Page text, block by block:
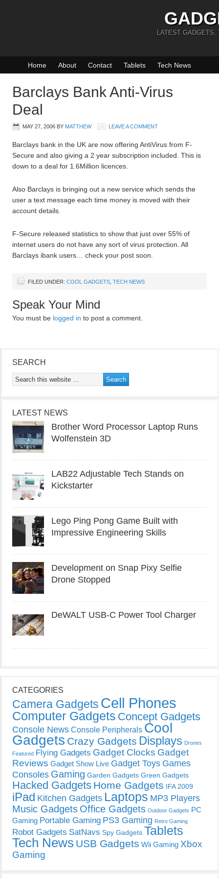
LATEST GADGETS,
Home About Contact Tablets Tech News
Barclays Bank Anti-Virus
Deal
MAY 27, 2006 BY MATTHEW LEAVE A COMMENT
Barclays bank in the UK are now offering AntiVirus from F-
Secure and also giving a 2 year subscription included. This is
down to a deal for 1.6Million licences.
Also Barclays is bringing out a new service which sends the
user a text message each time money is moved with their
account details.
F-Secure released statistics to show that just over 55% of
internet users do not have any sort of virus protection. All
Barclays ibank users… check your post soon.
FILED UNDER: COOL GADGETS TECH NEWS
Speak Your Mind
You must be logged in to post a comment.
SEARCH
LATEST NEWS
Brother Word Processor Laptop Runs
Wolfenstein 3D
LAB22 Adjustable Tech Stands on
Kickstarter
Lego Ping Pong Game Built with
Impressive Engineering Skills
Development on Snap Pixy Selfie
Drone Stopped
DeWALT USB-C Power Tool Charger
CATEGORIES
Camera Gadgets Cell Phones
Computer Gadgets Concept Gadgets
Console News Console Peripherals Cool
Gadgets Crazy Gadgets Displays Drones
Featured Flying Gadgets Gadget Clocks Gadget
Reviews Gadget Show Live Gadget Toys Games
Consoles Gaming Garden Gadgets Green Gadgets
Hacked Gadgets Home Gadgets IFA 2009
iPad Kitchen Gadgets Laptops MP3 Players
Music Gadgets Office Gadgets Outdoor Gadgets PC
Gaming Portable Gaming PS3 Gaming Retro Gaming
Robot Gadgets SatNavs Spy Gadgets Tablets
Tech News USB Gadgets Wii Gaming Xbox
Gaming